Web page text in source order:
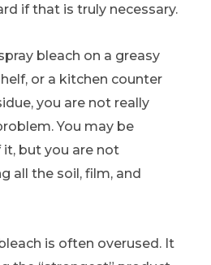
if that is truly necessary.
bleach on a greasy
or a kitchen counter
you are not really
You may be
but you are not
all the soil, film, and
is often overused. It